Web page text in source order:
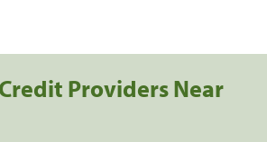
Providers Near